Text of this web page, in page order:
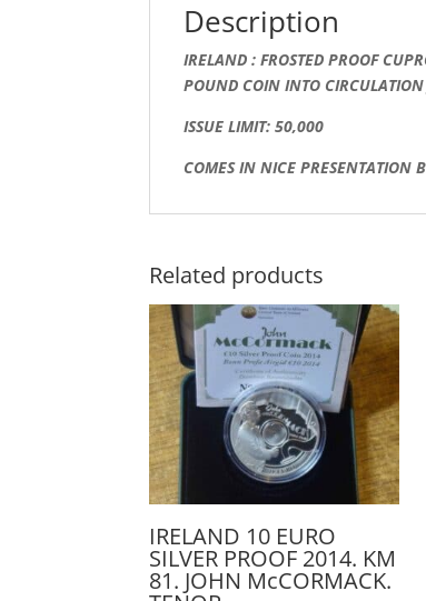
Description
IRELAND : FROSTED PROOF
POUND COIN INTO
ISSUE LIMIT: 50,000
COMES IN NICE PRESENTATION
Related products
IRELAND 10 EURO
SILVER PROOF 2014. KM
81. JOHN McCORMACK.